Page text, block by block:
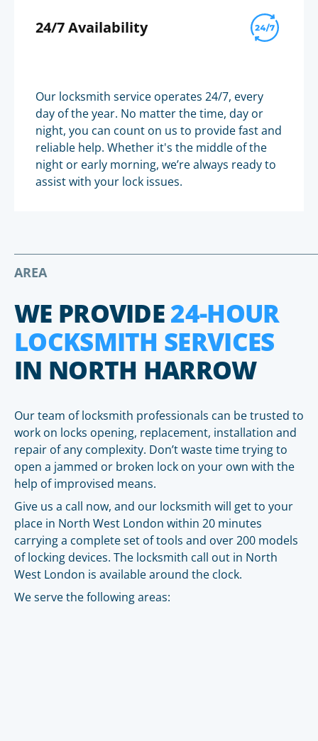
24/7 Availability
Our locksmith service operates 24/7, every
day of the year. No matter the time, day or
night, you can count on us to provide fast and
reliable help. Whether it's the middle of the
night or early morning, we’re always ready to
assist with your lock issues.
AREA
WE PROVIDE24-HOUR
LOCKSMITH SERVICES
IN NORTH HARROW
Our team of locksmith professionals can be trusted to
work on locks opening, replacement, installation and
repair of any complexity. Don’t waste time trying to
open a jammed or broken lock on your own with the
help of improvised means.
Give us a call now, and our locksmith will get to your
place in North West London within 20 minutes
carrying a complete set of tools and over 200 models
of locking devices. The locksmith call out in North
West London is available around the clock.
We serve the following areas: